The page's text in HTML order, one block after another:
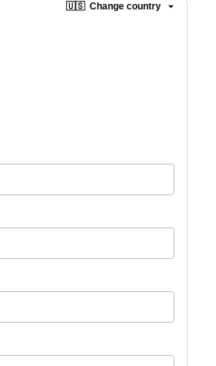
🇺🇸 Change country